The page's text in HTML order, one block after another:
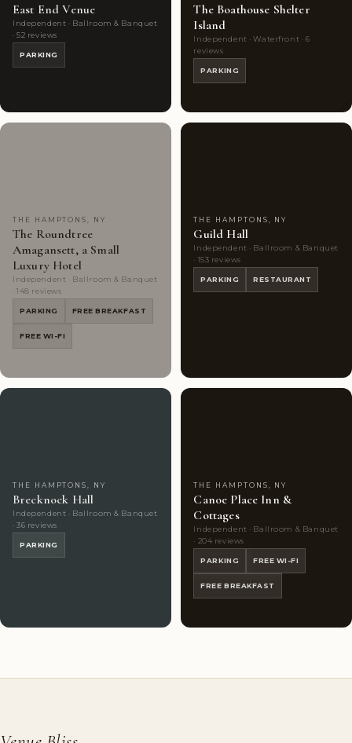
East End Venue
Independent · Ballroom & Banquet
· 52 reviews
PARKING
The Boathouse Shelter
Island
Independent · Waterfront · 6
reviews
PARKING
THE HAMPTONS, NY
The Roundtree
Amagansett, a Small
Luxury Hotel
Independent · Ballroom & Banquet
· 148 reviews
PARKING FREE BREAKFAST
FREE WI-FI
THE HAMPTONS, NY
Guild Hall
Independent · Ballroom & Banquet
· 153 reviews
PARKING RESTAURANT
THE HAMPTONS, NY
Brecknock Hall
Independent · Ballroom & Banquet
· 36 reviews
PARKING
THE HAMPTONS, NY
Canoe Place Inn &
Cottages
Independent · Ballroom & Banquet
· 204 reviews
PARKING FREE WI-FI
FREE BREAKFAST